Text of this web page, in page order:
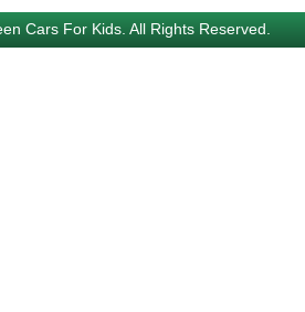
Cars For Kids. All Rights Reserved.